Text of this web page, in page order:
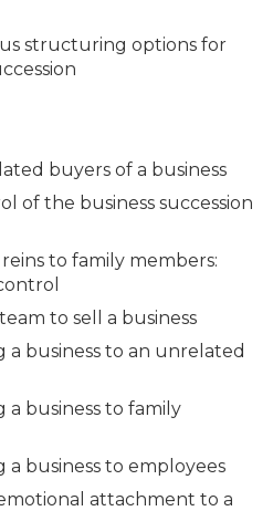
structuring options for
buyers of a business
of the business succession
to family members:
to sell a business
a business to an unrelated
a business to family
a business to employees
attachment to a